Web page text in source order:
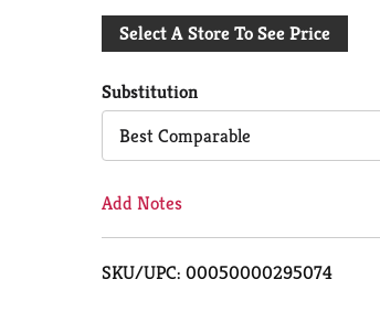
Add
Cart
Select A Store To See Price
Substitution
Best Comparable
Add Notes
SKU/UPC: 00050000295074